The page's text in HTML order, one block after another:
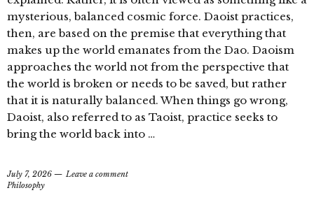
mysterious, balanced cosmic force. Daoist practices,
then, are based on the premise that everything that
makes up the world emanates from the Dao. Daoism
approaches the world not from the perspective that
the world is broken or needs to be saved, but rather
that it is naturally balanced. When things go wrong,
Daoist, also referred to as Taoist, practice seeks to
bring the world back into …
July 7, 2026
Leave a comment
Philosophy